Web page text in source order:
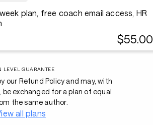
plan, free coach email access, HR
$55.00
LEVEL GUARANTEE
our Refund Policy and may, with
be exchanged for a plan of equal
the same author.
all plans